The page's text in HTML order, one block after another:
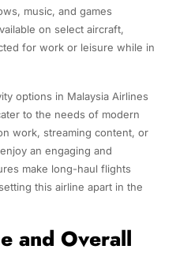
music, and games
on select aircraft,
for work or leisure while in
options in Malaysia Airlines
to the needs of modern
work, streaming content, or
an engaging and
make long-haul flights
this airline apart in the
and Overall